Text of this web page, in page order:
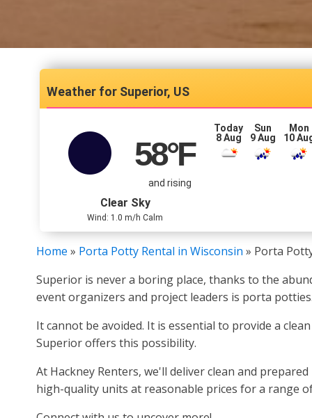
Superior, US
58°F
and rising
Clear Sky
Wind: 1.0 m/h Calm
Today
8 Aug
Sun
9 Aug
Mon
10
Home » Porta Potty Rental in Wisconsin » Porta
Superior is never a boring place, thanks to the
event organizers and project leaders is porta
It cannot be avoided. It is essential to provide a
Superior offers this possibility.
At Hackney Renters, we'll deliver clean and
high-quality units at reasonable prices for a range